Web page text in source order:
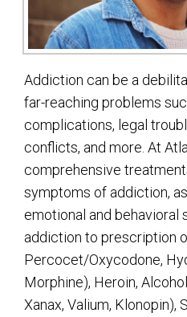
Addiction can be a
far-reaching problems
complications, legal
conflicts, and more. At
comprehensive
symptoms of addiction,
emotional and behavioral
addiction to prescription
Percocet/Oxycodone,
Morphine), Heroin,
Xanax, Valium, Klonopin),